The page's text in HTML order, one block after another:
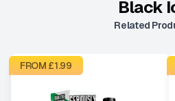
Black
Related
FROM £1.99